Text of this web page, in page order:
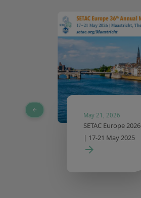
May 21, 2026
SETAC Europe 2026
| 17-21 May 2025